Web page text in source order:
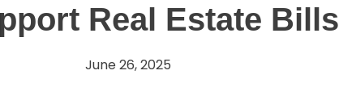
Real Estate Bills
June 26, 2025